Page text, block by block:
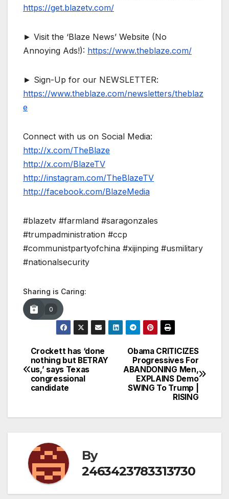
https://get.blazetv.com/
► Visit the ‘Blaze News’ Website (No
Annoying Ads!): https://www.theblaze.com/
► Sign-Up for our NEWSLETTER:
https://www.theblaze.com/newsletters/theblaz
e
Connect with us on Social Media:
http://x.com/TheBlaze
http://x.com/BlazeTV
http://instagram.com/TheBlazeTV
http://facebook.com/BlazeMedia
#blazetv #farmland #saragonzales
#trumpadministration #ccp
#communistpartyofchina #xijinping #usmilitary
#nationalsecurity
Sharing is Caring:
0
Post
navigation
Obama CRITICIZES
Progressives For
ABANDONING Men,
EXPLAINS Demo
SWING To Trump |
RISING
Crockett has ‘done
nothing but BETRAY
us,’ says Texas
congressional
candidate
By
2463423783313730